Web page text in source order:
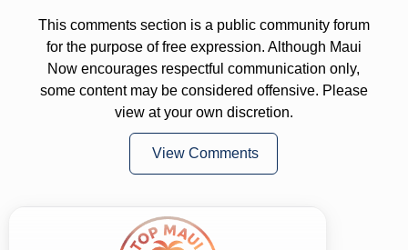
This comments section is a public community forum
for the purpose of free expression. Although Maui
Now encourages respectful communication only,
some content may be considered offensive. Please
view at your own discretion.
View Comments